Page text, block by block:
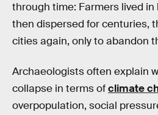
through time: Farmers lived in
then dispersed for centuries,
cities again, only to abandon
Archaeologists often explain
collapse in terms ofclimate
overpopulation, social